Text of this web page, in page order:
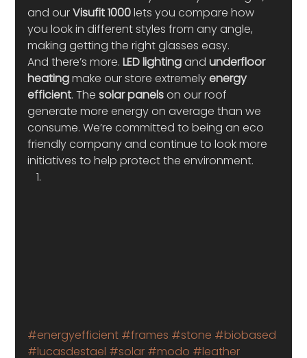
and our Visufit 1000 lets you compare how
you look in different styles from any angle,
making getting the right glasses easy.
And there’s more. LED lighting and underfloor
heating make our store extremely energy
efficient. The solar panels on our roof
generate more energy on average than we
consume. We’re committed to being an eco
friendly company and continue to look more
initiatives to help protect the environment.
#energyefficient #frames #stone #biobased
#lucasdestael #solar #modo #leather